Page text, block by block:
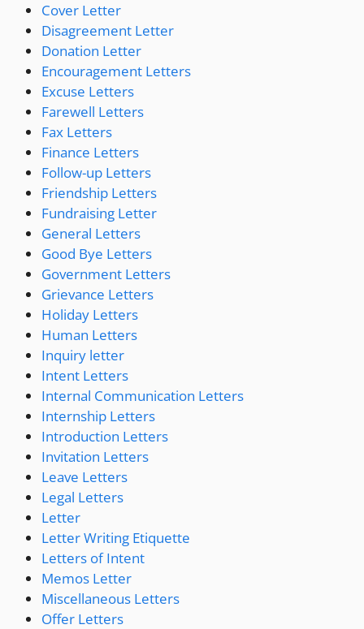
Cover Letter
Disagreement Letter
Donation Letter
Encouragement Letters
Excuse Letters
Farewell Letters
Fax Letters
Finance Letters
Follow-up Letters
Friendship Letters
Fundraising Letter
General Letters
Good Bye Letters
Government Letters
Grievance Letters
Holiday Letters
Human Letters
Inquiry letter
Intent Letters
Internal Communication Letters
Internship Letters
Introduction Letters
Invitation Letters
Leave Letters
Legal Letters
Letter
Letter Writing Etiquette
Letters of Intent
Memos Letter
Miscellaneous Letters
Offer Letters